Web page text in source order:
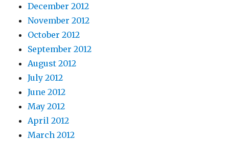
December 2012
November 2012
October 2012
September 2012
August 2012
July 2012
June 2012
May 2012
April 2012
March 2012